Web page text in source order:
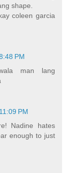
shape.
coleen garcia
PM
man lang
PM
Nadine hates
enough to just